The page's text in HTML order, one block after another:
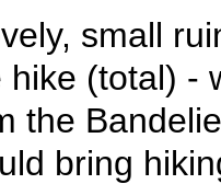
small
hike (total)
the
bring